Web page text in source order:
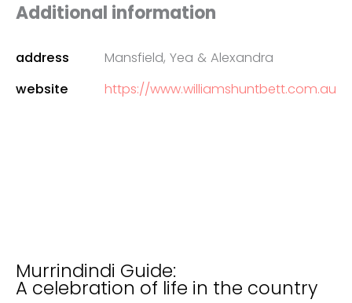
Additional information
address
Mansfield, Yea & Alexandra
website
https://www.williamshuntbett.com.au
Murrindindi Guide:
A celebration of life in the country